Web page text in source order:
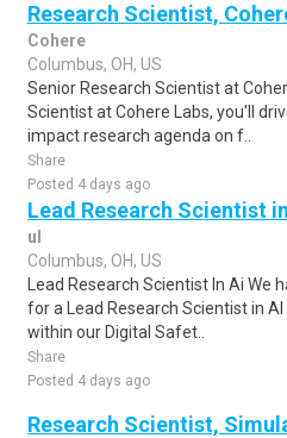
Research Scientist,
Cohere
Columbus, OH, US
Senior Research Scientist at
Scientist at Cohere Labs, you'll
impact research agenda on f..
Share
Posted 4 days ago
Lead Research Scientist
ul
Columbus, OH, US
Lead Research Scientist In Ai We
for a Lead Research Scientist in
within our Digital Safet..
Share
Posted 4 days ago
Research Scientist,